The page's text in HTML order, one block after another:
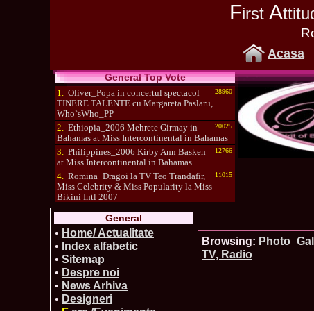
First A
Acasa
General Top Vote
28960
1. Oliver_Popa in concertul spectacol
TINERE TALENTE cu Margareta Paslaru,
Who`sWho_PP
20025
2. Ethiopia_2006 Mehrete Girmay in
Bahamas at Miss Intercontinental in Bahamas
12766
3. Philippines_2006 Kirby Ann Basken
at Miss Intercontinental in Bahamas
11015
4. Romina_Dragoi la TV Teo Trandafir,
Miss Celebrity & Miss Popularity la Miss
Bikini Intl 2007
10470
5.Simona_Bitiusca a castigat titlul
International Model of the Year 2009 in South
Korea
General
• Home/ Actualitate
• Index alfabetic
• Sitemap
• Despre noi
• News Arhiva
• Designeri
Browsing:
TV, Radio